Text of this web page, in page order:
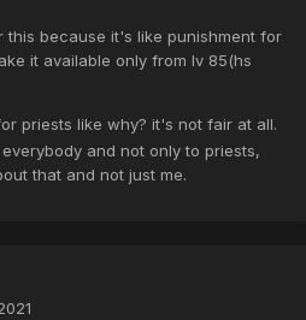
because it's like punishment for
it available only from lv 85(hs
priests like why? it's not fair at all.
and not only to priests,
that and not just me.